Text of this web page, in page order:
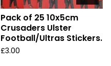
Pack of 25 10x5cm
Crusaders Ulster
Football/Ultras Stickers.
£3.00